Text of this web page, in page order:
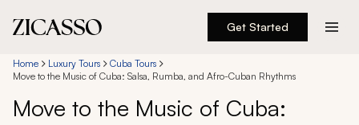
Get Started
Destinations
Experiences
Home Luxury Tours
Cuba Tours
Move to the Music of Cuba: Salsa, Rumba, and Afro-Cuban Rhythms
Move to the Music of Cuba: